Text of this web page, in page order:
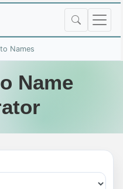
Names
Name